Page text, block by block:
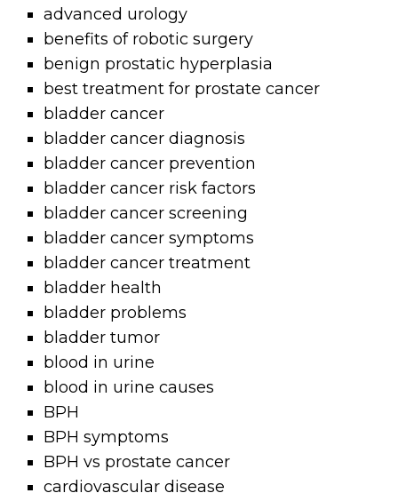
advanced urology
benefits of robotic surgery
benign prostatic hyperplasia
best treatment for prostate cancer
bladder cancer
bladder cancer diagnosis
bladder cancer prevention
bladder cancer risk factors
bladder cancer screening
bladder cancer symptoms
bladder cancer treatment
bladder health
bladder problems
bladder tumor
blood in urine
blood in urine causes
BPH
BPH symptoms
BPH vs prostate cancer
cardiovascular disease